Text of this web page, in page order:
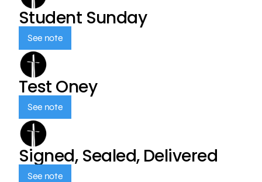
Student Sunday
See note
Test Oney
See note
Signed, Sealed, Delivered
See note